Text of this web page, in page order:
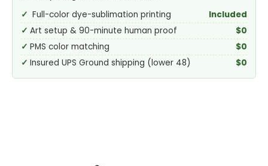
Full-color dye-sublimation printing
Included
Art setup & 90-minute human proof
$0
PMS color matching
$0
Insured UPS Ground shipping (lower 48)
$0